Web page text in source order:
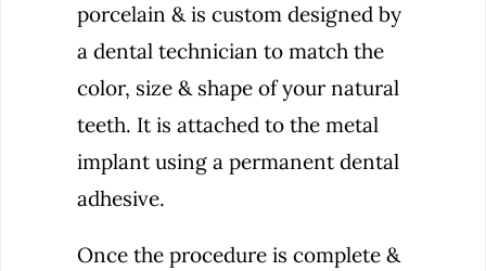
porcelain & is custom designed by
a dental technician to match the
color, size & shape of your natural
teeth. It is attached to the metal
implant using a permanent dental
adhesive.
Once the procedure is complete &